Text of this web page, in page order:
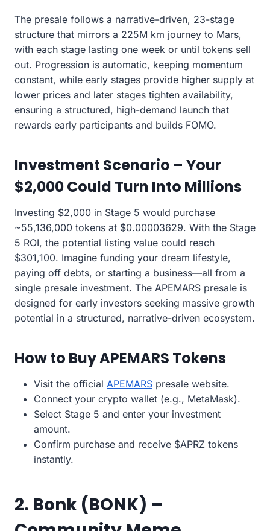
The presale follows a narrative-driven, 23-stage
structure that mirrors a 225M km journey to Mars,
with each stage lasting one week or until tokens sell
out. Progression is automatic, keeping momentum
constant, while early stages provide higher supply at
lower prices and later stages tighten availability,
ensuring a structured, high-demand launch that
rewards early participants and builds FOMO.
Investment Scenario – Your
$2,000 Could Turn Into Millions
Investing $2,000 in Stage 5 would purchase
~55,136,000 tokens at $0.00003629. With the Stage
5 ROI, the potential listing value could reach
$301,100. Imagine funding your dream lifestyle,
paying off debts, or starting a business—all from a
single presale investment. The APEMARS presale is
designed for early investors seeking massive growth
potential in a structured, narrative-driven ecosystem.
How to Buy APEMARS Tokens
Visit the official APEMARS presale website.
Connect your crypto wallet (e.g., MetaMask).
Select Stage 5 and enter your investment
amount.
Confirm purchase and receive $APRZ tokens
instantly.
2. Bonk (BONK) –